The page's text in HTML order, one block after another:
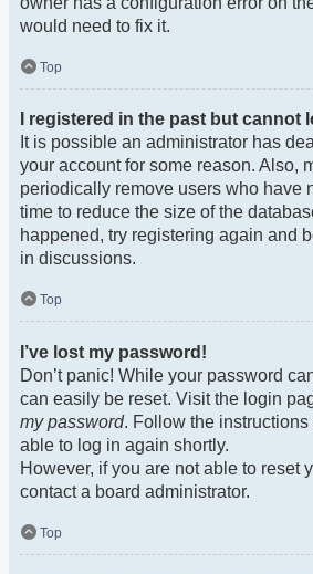
would need to fix it.
Top
I registered in the past but cannot
It is possible an administrator has
your account for some reason. Also,
periodically remove users who have
time to reduce the size of the
happened, try registering again and
in discussions.
Top
I’ve lost my password!
Don’t panic! While your password
can easily be reset. Visit the login
my password. Follow the
able to log in again shortly.
However, if you are not able to reset
contact a board administrator.
Top